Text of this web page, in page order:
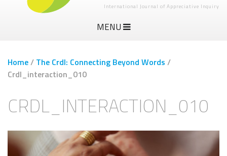
International Journal of Appreciative Inquiry
MENU
Home/ The Crdl: Connecting Beyond Words /
Crdl_interaction_010
CRDL_INTERACTION_010